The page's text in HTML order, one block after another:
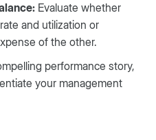
Evaluate whether
and utilization or
of the other.
performance story,
your management